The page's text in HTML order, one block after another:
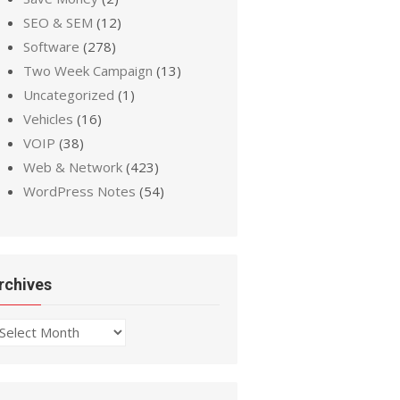
SEO & SEM (12)
Software (278)
Two Week Campaign (13)
Uncategorized (1)
Vehicles (16)
VOIP (38)
Web & Network (423)
WordPress Notes (54)